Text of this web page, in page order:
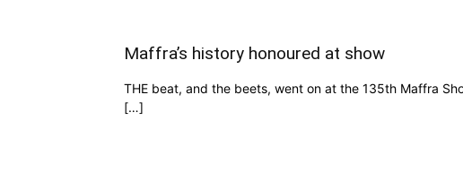
Maffra’s history honoured at show
THE beat, and the beets, went on at the 135th Maffra
[…]